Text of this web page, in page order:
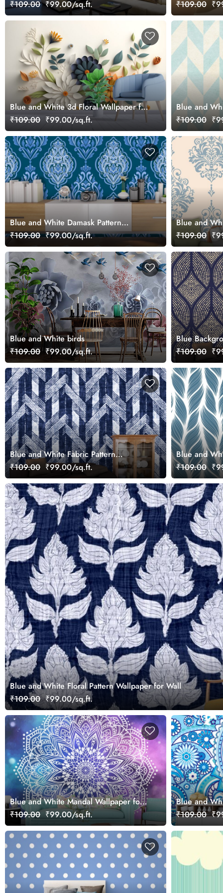
₹109.00
₹109.00 ₹99.00/sq.ft.
Blue and White 3d Floral Wallpaper for
walls with leaves
₹109.00 ₹99.00/sq.ft.
Blue and
Wallpaper
₹109.00
Blue and White Damask Pattern
Wallpaper for Bathroom
₹109.00 ₹99.00/sq.ft.
Blue and
Drawing
₹109.00
Blue and White birds
₹109.00 ₹99.00/sq.ft.
Blue
Lines
₹109.00
Blue and White Fabric Pattern
Wallpaper for Walls
₹109.00 ₹99.00/sq.ft.
Blue and
Wallpaper for
₹109.00
Blue and White Floral Pattern Wallpaper for Wall
₹109.00 ₹99.00/sq.ft.
Blue and White Mandal Wallpaper for
Walls
₹109.00 ₹99.00/sq.ft.
Blue and
Wallpaper
₹109.00